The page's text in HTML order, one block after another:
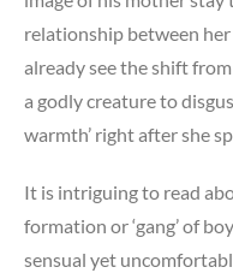
relationship between her
already see the shift
a godly creature to
warmth’ right after she
It is intriguing to read
formation or ‘gang’ of
sensual yet